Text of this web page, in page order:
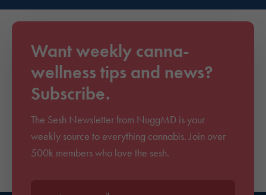
Want weekly canna-
wellness tips and news?
Subscribe.
The Sesh Newsletter from NuggMD is your
weekly source to everything cannabis. Join over
500k members who love the sesh.